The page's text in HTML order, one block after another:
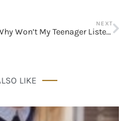
NEXT
Why Won’t My Teenager Listen to Me?
LIKE